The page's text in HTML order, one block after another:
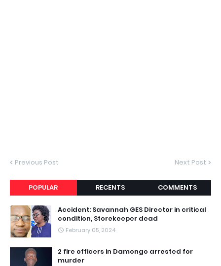
Previous Post Next Post
POPULAR RECENTS COMMENTS
Accident: Savannah GES Director in critical
condition, Storekeeper dead
February 05, 2024
2 fire officers in Damongo arrested for
murder